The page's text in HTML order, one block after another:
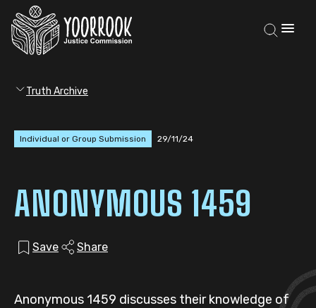
Truth Archive
Individual or Group Submission 29/11/24
ANONYMOUS 1459
Save Share
Anonymous 1459 discusses their knowledge of